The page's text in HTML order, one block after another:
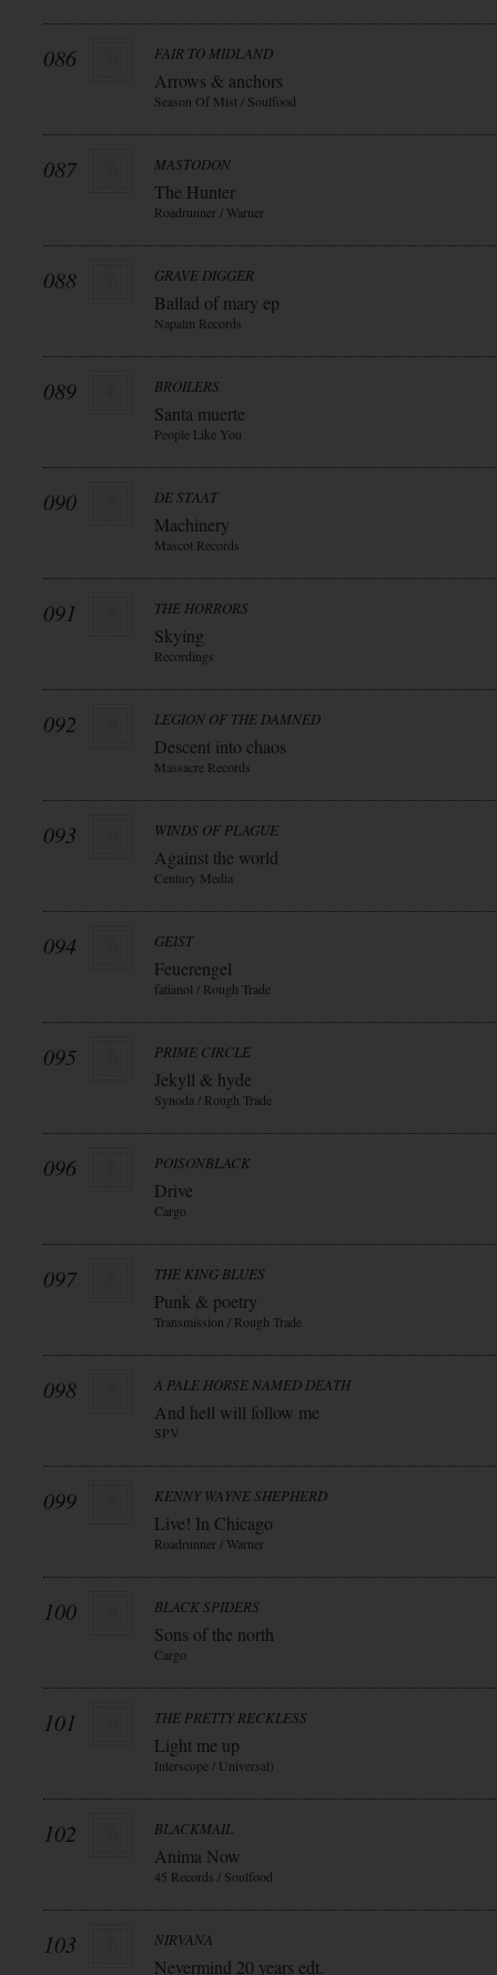
086 FAIR TO MIDLAND
Arrows & anchors
Season Of Mist / Soulfood
087 MASTODON
The Hunter
Roadrunner / Warner
088 GRAVE DIGGER
Ballad of mary ep
Napalm Records
089 BROILERS
Santa muerte
People Like You
090 DE STAAT
Machinery
Mascot Records
091 THE HORRORS
Skying
Recordings
092 LEGION OF THE DAMNED
Descent into chaos
Massacre Records
093 WINDS OF PLAGUE
Against the world
Century Media
094 GEIST
Feuerengel
fatianol / Rough Trade
095 PRIME CIRCLE
Jekyll & hyde
Synoda / Rough Trade
096 POISONBLACK
Drive
Cargo
097 THE KING BLUES
Punk & poetry
Transmission / Rough Trade
098 A PALE HORSE NAMED DEATH
And hell will follow me
SPV
099 KENNY WAYNE SHEPHERD
Live! In Chicago
Roadrunner / Warner
100 BLACK SPIDERS
Sons of the north
Cargo
101 THE PRETTY RECKLESS
Light me up
Interscope / Universal)
102 BLACKMAIL
Anima Now
45 Records / Soulfood
103 NIRVANA
Nevermind 20 years edt.